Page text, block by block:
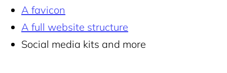
A favicon
A full website structure
Social media kits and more